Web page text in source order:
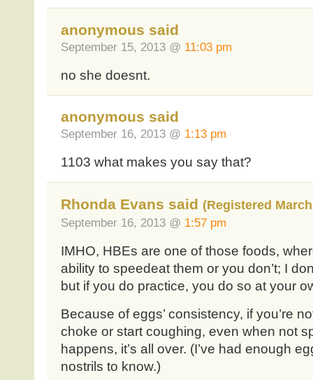
anonymous said
September 15, 2013 @ 11:03 pm
no she doesnt.
anonymous said
September 16, 2013 @ 1:13 pm
1103 what makes you say that?
Rhonda Evans said (Registered
September 16, 2013 @ 1:57 pm
IMHO, HBEs are one of those foods,
ability to speedeat them or you don’t; I
but if you do practice, you do so at your
Because of eggs’ consistency, if you’re
choke or start coughing, even when not
happens, it’s all over. (I’ve had enough
nostrils to know.)